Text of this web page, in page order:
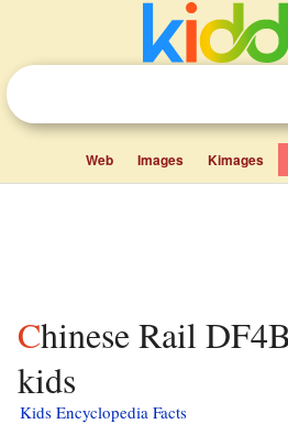
Web Images Kimages
Chinese Rail DF4B facts for
kids
Kids Encyclopedia Facts